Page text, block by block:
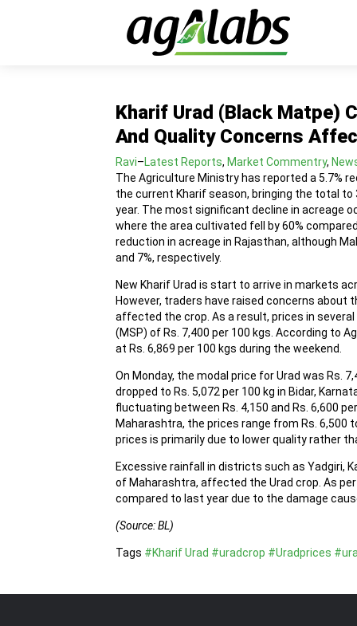
Kharif Urad (Black Matpe)
And Quality Concerns
Ravi–Latest Reports, Market Commentry,
The Agriculture Ministry has reported a 5.7%
the current Kharif season, bringing the total
year. The most significant decline in acreage
where the area cultivated fell by 60%
reduction in acreage in Rajasthan, although
and 7%, respectively.
New Kharif Urad is start to arrive in markets
However, traders have raised concerns
affected the crop. As a result, prices in
(MSP) of Rs. 7,400 per 100 kgs. According to
at Rs. 6,869 per 100 kgs during the weekend.
On Monday, the modal price for Urad was Rs.
dropped to Rs. 5,072 per 100 kg in Bidar,
fluctuating between Rs. 4,150 and Rs. 6,600
Maharashtra, the prices range from Rs. 6,500
prices is primarily due to lower quality rather
Excessive rainfall in districts such as Yadgiri,
of Maharashtra, affected the Urad crop. As
compared to last year due to the damage
(Source: BL)
Tags #Kharif Urad #uradcrop #Uradprices